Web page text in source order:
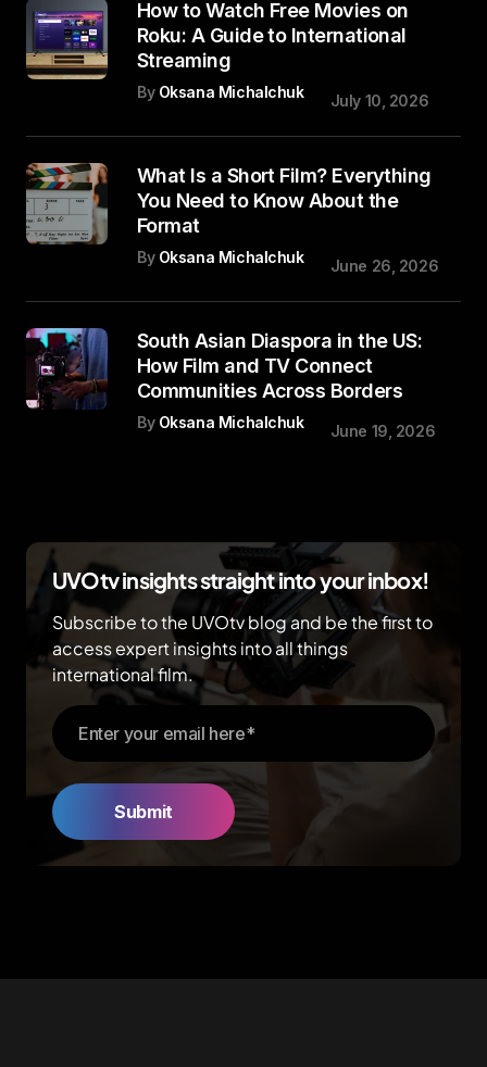
How to Watch Free Movies on
Roku: A Guide to International
Streaming
By Oksana Michalchuk July 10, 2026
What Is a Short Film? Everything
You Need to Know About the
Format
By Oksana Michalchuk June 26, 2026
South Asian Diaspora in the US:
How Film and TV Connect
Communities Across Borders
By Oksana Michalchuk June 19, 2026
UVOtv insights straight into your inbox!
Subscribe to the UVOtv blog and be the first to
access expert insights into all things
international film.